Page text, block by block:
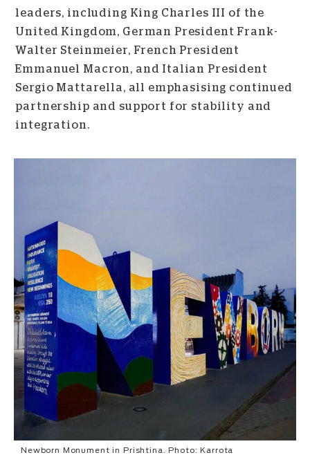
leaders, including King Charles III of the
United Kingdom, German President Frank-
Walter Steinmeier, French President
Emmanuel Macron, and Italian President
Sergio Mattarella, all emphasising continued
partnership and support for stability and
integration.
Newborn Monument in Prishtina. Photo: Karrota